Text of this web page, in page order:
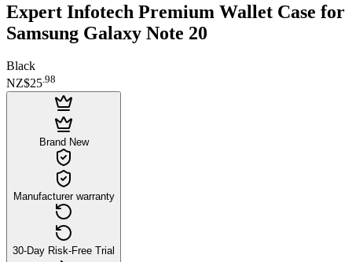
Expert Infotech Premium Wallet Case for
Samsung Galaxy Note 20
Black
NZ$25.98
Brand New
Manufacturer warranty
30-Day Risk-Free Trial